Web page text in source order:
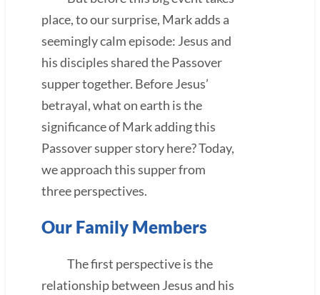
place, to our surprise, Mark adds a
seemingly calm episode: Jesus and
his disciples shared the Passover
supper together. Before Jesus’
betrayal, what on earth is the
significance of Mark adding this
Passover supper story here? Today,
we approach this supper from
three perspectives.
Our Family Members
The first perspective is the
relationship between Jesus and his